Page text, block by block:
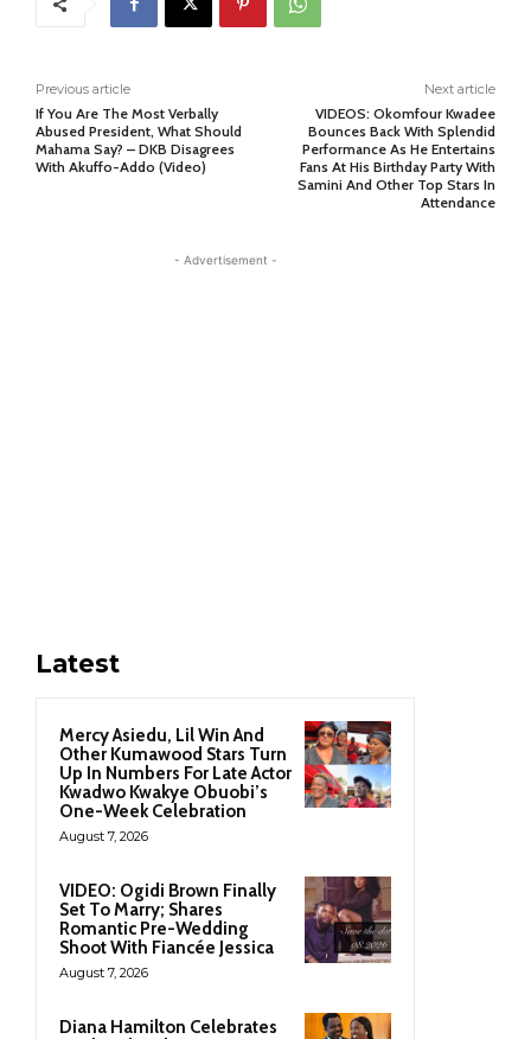
Previous article
If You Are The Most Verbally
Abused President, What Should
Mahama Say? – DKB Disagrees
With Akuffo-Addo (Video)
Next article
VIDEOS: Okomfour Kwadee
Bounces Back With Splendid
Performance As He Entertains
Fans At His Birthday Party With
Samini And Other Top Stars In
Attendance
- Advertisement -
Latest
Mercy Asiedu, Lil Win And
Other Kumawood Stars Turn
Up In Numbers For Late Actor
Kwadwo Kwakye Obuobi’s
One-Week Celebration
August 7, 2026
VIDEO: Ogidi Brown Finally
Set To Marry; Shares
Romantic Pre-Wedding
Shoot With Fiancée Jessica
August 7, 2026
Diana Hamilton Celebrates